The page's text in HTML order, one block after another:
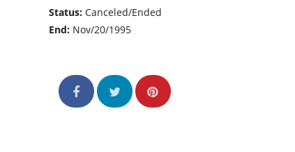
Status:Canceled/Ended
End: Nov/20/1995